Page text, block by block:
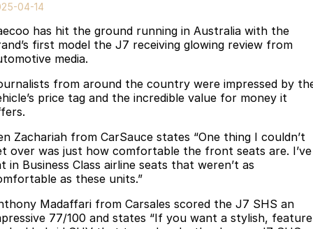
From $34,990^ driveaway,
Jaecoo J7 SHS Jaecoo J8
Jaecoo J8 SHS Omoda 9 SHS
Jaecoo
Jaecoo J5 EV
Stock Specials
Parts
Parts
Accessories
Finance
Omoda Jaecoo Financial Services
Finance Calculator
Owners
MY OJ
Warranty
Capped Price Servicing
Fleet
Company
Contact Us
04-14
has hit the ground running in Australia with the
first model the J7 receiving glowing review from
media.
from around the country were impressed by
price tag and the incredible value for money it
Zachariah from CarSauce states “One thing I couldn’t
over was just how comfortable the front seats are. I’ve
in Business Class airline seats that weren’t as
as these units.”
Madaffari from Carsales scored the J7 SHS an
77/100 and states “If you want a stylish,